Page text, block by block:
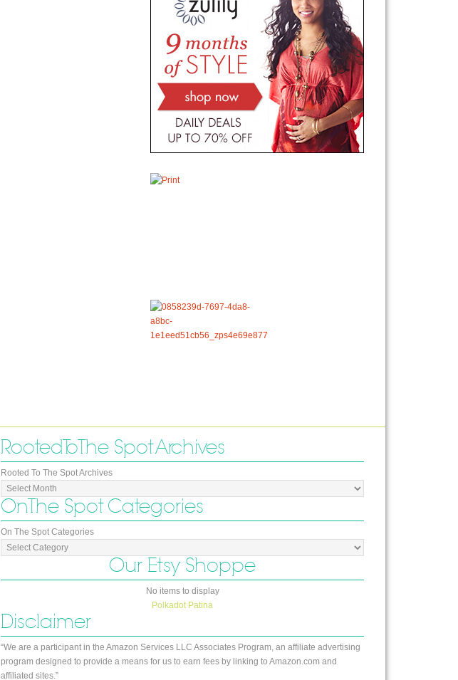
Rooted To The Spot Archives
Rooted To The Spot Archives
On The Spot Categories
On The Spot Categories
Our Etsy Shoppe
No items to display
Polkadot Patina
Disclaimer
“We are a participant in the Amazon Services LLC Associates Program, an affiliate advertising
program designed to provide a means for us to earn fees by linking to Amazon.com and
affiliated sites.”